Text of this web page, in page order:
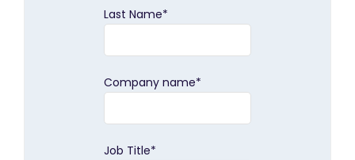
Last Name*
Company name*
Job Title*